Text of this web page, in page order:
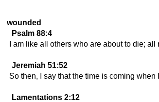
wounded
Psalm 88:4
I am like all others who are about to die; all
Jeremiah 51:52
So then, I say that the time is coming
Lamentations 2:12